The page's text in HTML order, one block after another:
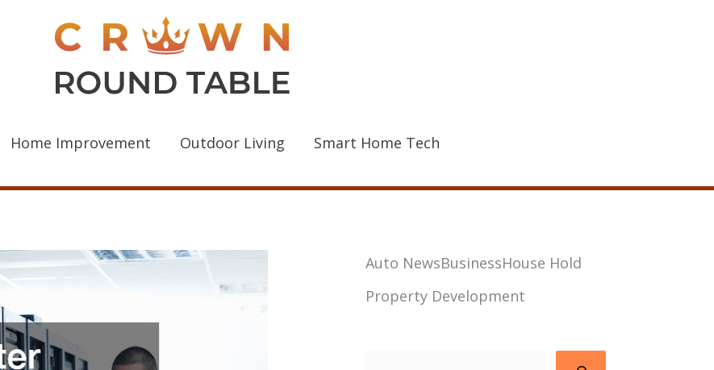
Home Improvement Outdoor Living Smart Home Tech
Auto NewsBusinessHouse Hold
Property Development